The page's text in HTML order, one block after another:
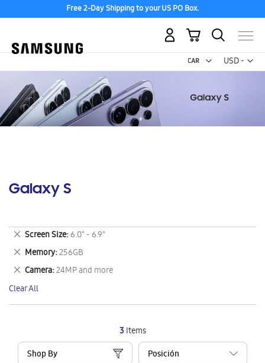
Free 2-Day Shipping to your US PO Box.
USD -
US
My Cart
Galaxy S
3Items
Shop By
Screen Size 6.0" - 6.9"
Remove
This
Item
Memory 256GB
Remove
This
Item
Camera 24MP and more
Remove
This
Item
Clear All